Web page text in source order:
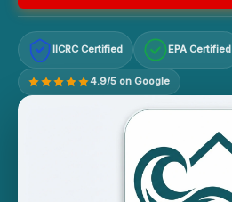
IICRC Certified EPA Certified
4.9/5 on Google